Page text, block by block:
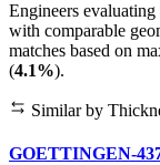
Engineers evaluating
with comparable
matches based on
(4.1%).
Similar by
GOETTINGEN-